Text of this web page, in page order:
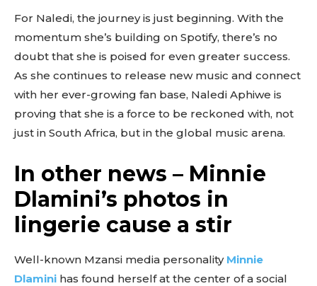
For Naledi, the journey is just beginning. With the
momentum she’s building on Spotify, there’s no
doubt that she is poised for even greater success.
As she continues to release new music and connect
with her ever-growing fan base, Naledi Aphiwe is
proving that she is a force to be reckoned with, not
just in South Africa, but in the global music arena.
In other news – Minnie
Dlamini’s photos in
lingerie cause a stir
Well-known Mzansi media personality Minnie
Dlamini has found herself at the center of a social